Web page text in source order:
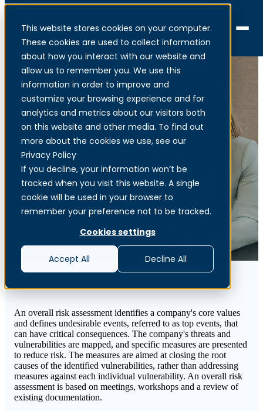
This website stores cookies on your computer.
These cookies are used to collect information
about how you interact with our website and
allow us to remember you. We use this
information in order to improve and
customize your browsing experience and for
analytics and metrics about our visitors both
on this website and other media. To find out
more about the cookies we use, see our
Privacy Policy
If you decline, your information won’t be
tracked when you visit this website. A single
cookie will be used in your browser to
remember your preference not to be tracked.
Cookies settings
Accept All Decline All
Menu
Overall risk assessment
Identification of core values
and definition of adverse events.
An overall risk assessment identifies a company's core values
and defines undesirable events, referred to as top events, that
can have critical consequences. The company's threats and
vulnerabilities are mapped, and specific measures are presented
to reduce risk. The measures are aimed at closing the root
causes of the identified vulnerabilities, rather than addressing
measures against each individual vulnerability. An overall risk
assessment is based on meetings, workshops and a review of
existing documentation.